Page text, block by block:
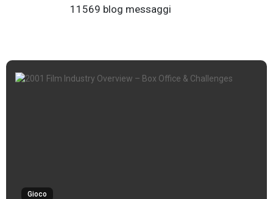
11569 blog messaggi
Gioco